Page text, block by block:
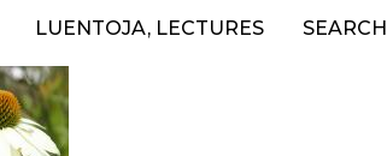
LUENTOJA, LECTURES SEARCH